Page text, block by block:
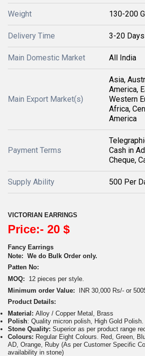
Weight 130-200
Delivery Time 3-20 Days
Main Domestic Market All India
Main Export Market(s)
Asia,
America,
Western
Africa,
America
Payment Terms
Cash in
Cheque,
Supply Ability 500 Per
VICTORIAN EARRINGS
Price:- 20 $
Fancy Earrings
Note: We do Bulk Order only.
Patten No:
MOQ: 12 pieces per style.
Minimum order Value: INR 30,000 Rs/-
Product Details:
Material: Alloy / Copper Metal, Brass
Polish: Quality micron polish, High Gold Polish.
Stone Quality: Superior as per product range
Colours: Regular Eight Colours. Red, Green,
AD, Orange, Ruby (As per Customer Specific
availability in stone)